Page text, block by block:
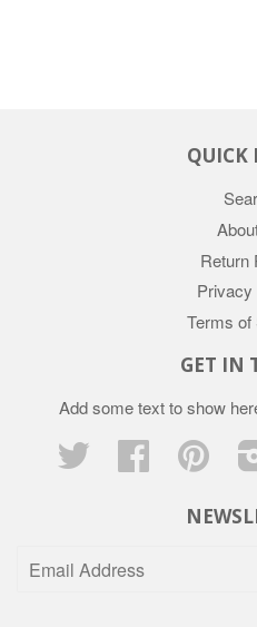
QUICK
Return
Privacy
Terms
GET IN
Add some text to show
Twitter
Facebook